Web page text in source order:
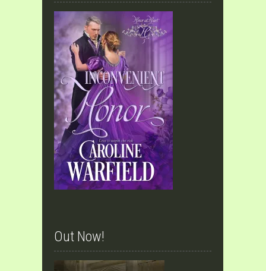
Out Now!